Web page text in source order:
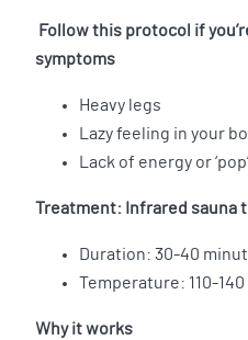
Follow this protocol if
symptoms
Heavy legs
Lazy feeling in your
Lack of energy or
Treatment: Infrared sauna
Duration: 30-40
Temperature: 110-
Why it works